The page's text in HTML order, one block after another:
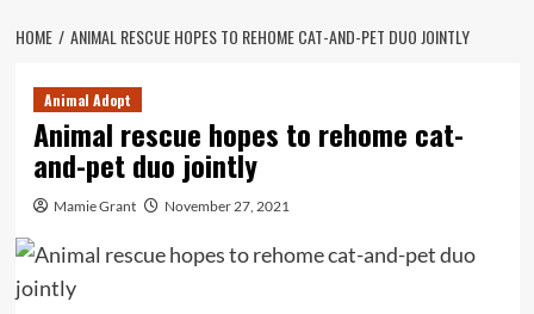
HOME ANIMAL RESCUE HOPES TO REHOME CAT-AND-PET DUO JOINTLY
Animal Adopt
Animal rescue hopes to rehome cat-
and-pet duo jointly
Mamie Grant November 27, 2021